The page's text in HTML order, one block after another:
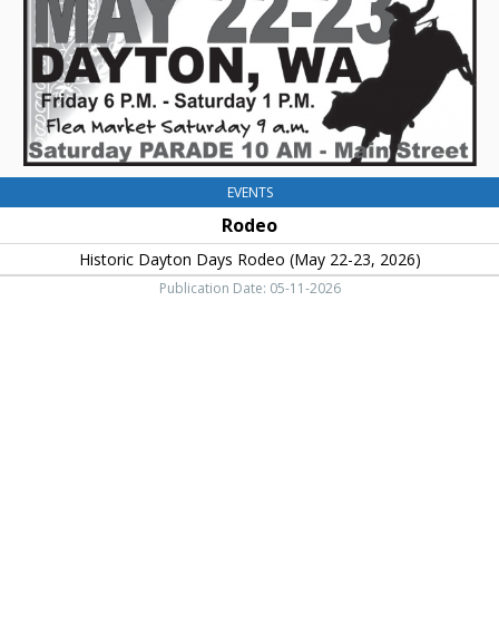
2026)
EVENTS
Rodeo
Historic Dayton Days Rodeo (May 22-23, 2026)
Publication Date: 05-11-2026